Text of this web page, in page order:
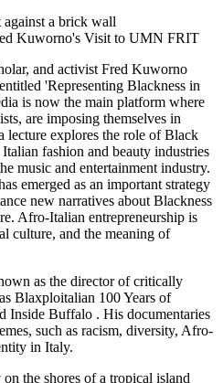
Kuworno's Visit to UMN FRIT
and activist Fred Kuworno
'Representing Blackness in
is now the main platform where
are imposing themselves in
lecture explores the role of Black
fashion and beauty industries
music and entertainment industry.
emerged as an important strategy
new narratives about Blackness
Afro-Italian entrepreneurship is
culture, and the meaning of
as the director of critically
Blaxploitalian 100 Years of
Inside Buffalo . His documentaries
such as racism, diversity, Afro-
in Italy.